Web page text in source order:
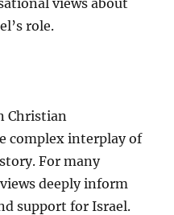
role.
Christian
complex interplay of
For many
deeply inform
support for Israel.